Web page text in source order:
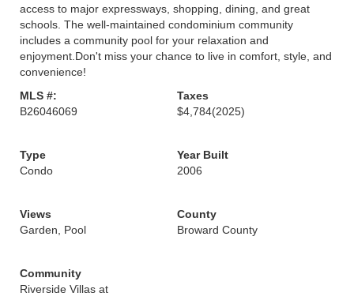
access to major expressways, shopping, dining, and great
schools. The well-maintained condominium community
includes a community pool for your relaxation and
enjoyment.Don't miss your chance to live in comfort, style, and
convenience!
MLS #:
B26046069
Taxes
$4,784(2025)
Type
Condo
Year Built
2006
Views
Garden, Pool
County
Broward County
Community
Riverside Villas at